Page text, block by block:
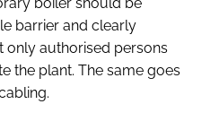
barrier and clearly
only authorised persons
the plant. The same goes